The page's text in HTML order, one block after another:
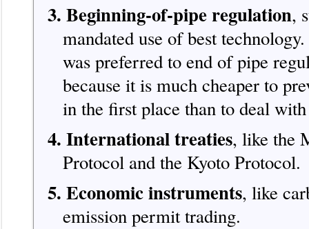
3. Beginning-of-pipe regulation,
mandated use of best
was preferred to end of pipe
because it is much cheaper to
in the first place than to deal
4. International treaties, like the
Protocol and the Kyoto Protocol.
5. Economic instruments, like
emission permit trading.